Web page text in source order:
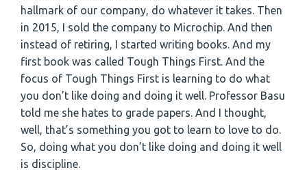
hallmark of our company, do whatever it takes. Then
in 2015, I sold the company to Microchip. And then
instead of retiring, I started writing books. And my
first book was called Tough Things First. And the
focus of Tough Things First is learning to do what
you don’t like doing and doing it well. Professor Basu
told me she hates to grade papers. And I thought,
well, that’s something you got to learn to love to do.
So, doing what you don’t like doing and doing it well
is discipline.